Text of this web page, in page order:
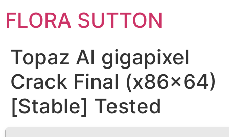
FLORA SUTTON
Topaz AI gigapixel
Crack Final (x86x64)
[Stable] Tested